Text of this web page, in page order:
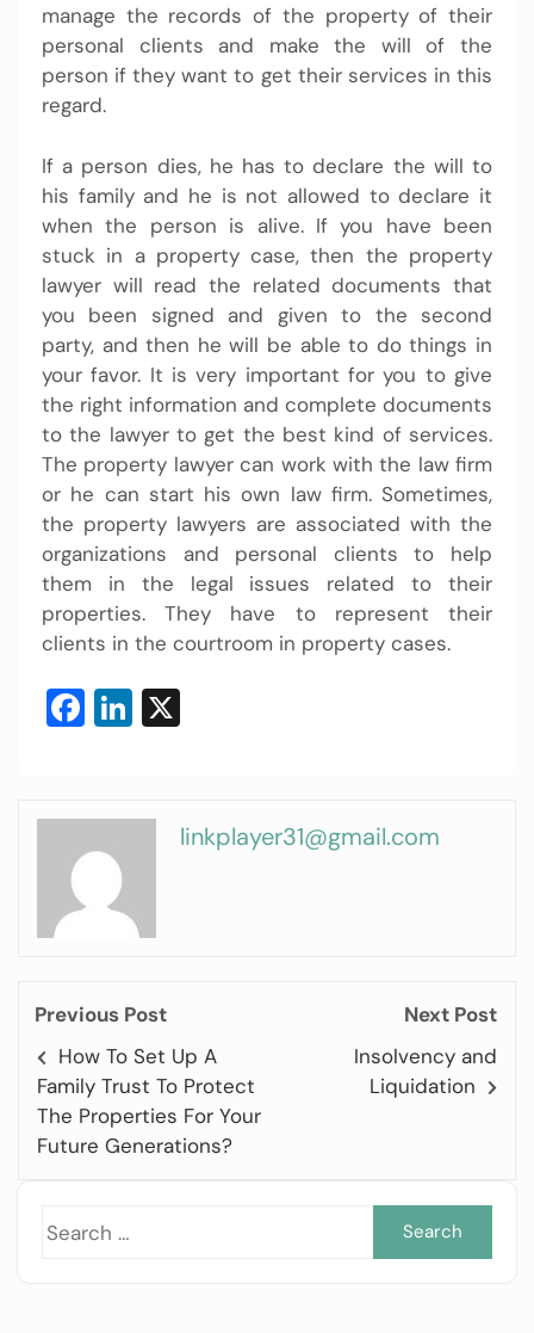
manage the records of the property of their
personal clients and make the will of the
person if they want to get their services in this
regard.
If a person dies, he has to declare the will to
his family and he is not allowed to declare it
when the person is alive. If you have been
stuck in a property case, then the property
lawyer will read the related documents that
you been signed and given to the second
party, and then he will be able to do things in
your favor. It is very important for you to give
the right information and complete documents
to the lawyer to get the best kind of services.
The property lawyer can work with the law firm
or he can start his own law firm. Sometimes,
the property lawyers are associated with the
organizations and personal clients to help
them in the legal issues related to their
properties. They have to represent their
clients in the courtroom in property cases.
Facebook
LinkedIn
linkplayer31@gmail.com
Previous Post
How To Set Up A
Family Trust To Protect
The Properties For Your
Future Generations?
Next Post
Insolvency and
Liquidation